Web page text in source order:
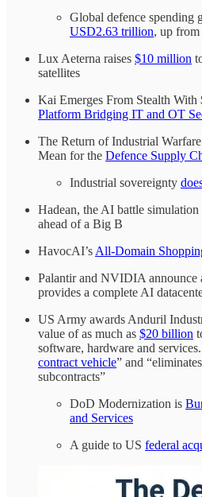
Global defence spending
USD2.63 trillion, up
Lux Aeterna raises $10 million
satellites
Kai Emerges From Stealth
Platform Bridging IT and OT
The Return of Industrial
Mean for the Defence Supply
Industrial sovereignty
Hadean, the AI battle simulation
ahead of a Big B
HavocAI’s All-Domain
Palantir and NVIDIA announce
provides a complete AI
US Army awards Anduril
value of as much as $20 billion
software, hardware and
contract vehicle” and
subcontracts”
DoD Modernization is
and Services
A guide to US federal